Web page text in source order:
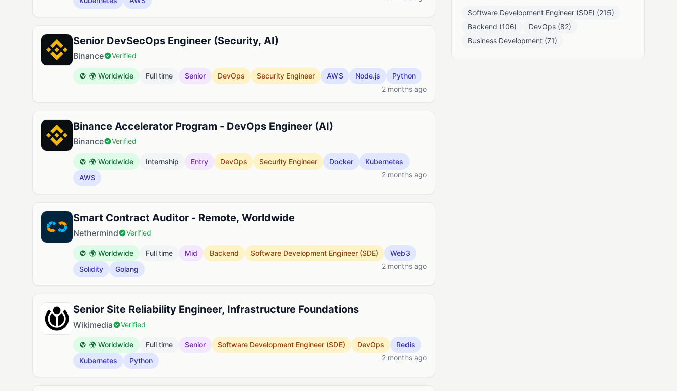
Senior DevSecOps Engineer (Security, AI)
Binance Verified
🌍 Worldwide Full time Senior DevOps Security Engineer AWS Node.js
Python
2 months ago
Binance Accelerator Program - DevOps Engineer (AI)
Binance Verified
🌍 Worldwide Internship Entry DevOps Security Engineer Docker
Kubernetes
AWS
2 months ago
Smart Contract Auditor - Remote, Worldwide
Nethermind Verified
🌍 Worldwide Full time Mid Backend Software Development Engineer (SDE)
Web3
Solidity
Golang 2 months ago
Senior Site Reliability Engineer, Infrastructure Foundations
Wikimedia Verified
🌍 Worldwide Full time Senior Software Development Engineer (SDE) DevOps
Redis
Kubernetes
Python 2 months ago
Software Development Engineer (SDE) (215)
Backend (106)
DevOps (82)
Business Development (71)